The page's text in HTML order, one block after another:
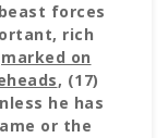
forces
rich
marked on
, (17)
he has
or the